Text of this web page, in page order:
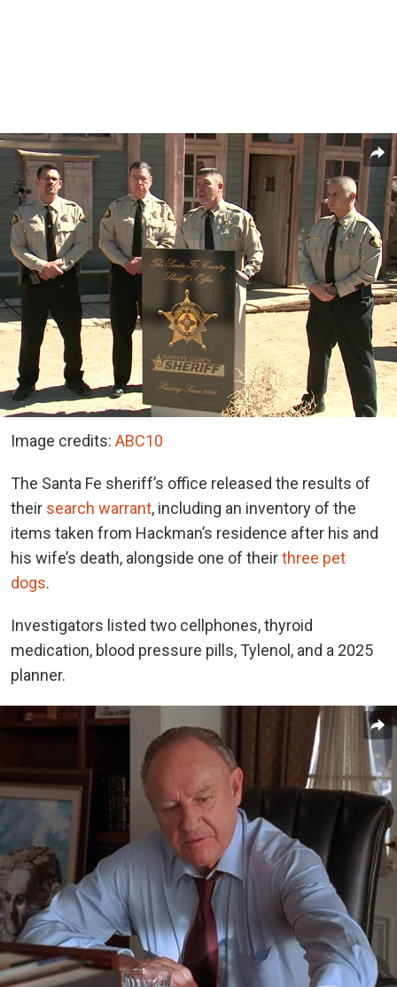
Image credits: ABC10
The Santa Fe sheriff’s office released the results of
their search warrant, including an inventory of the
items taken from Hackman’s residence after his and
his wife’s death, alongside one of theirthree pet
dogs.
Investigators listed two cellphones, thyroid
medication, blood pressure pills, Tylenol, and a 2025
planner.